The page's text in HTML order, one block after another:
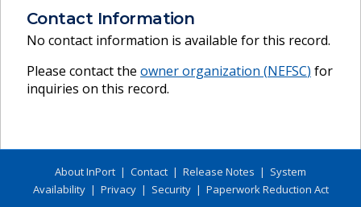
Contact Information
No contact information is available for this record.
Please contact the owner organization (NEFSC) for
inquiries on this record.
About InPort | Contact | Release Notes | System
Availability| Privacy| Security| Paperwork Reduction Act